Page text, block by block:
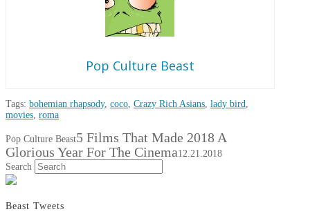
Pop Culture Beast
Tags: bohemian rhapsody, coco, Crazy Rich Asians, lady bird,
movies, roma
Pop Culture Beast5 Films That Made 2018 A
Glorious Year For The Cinema12.21.2018
Search
Beast Tweets